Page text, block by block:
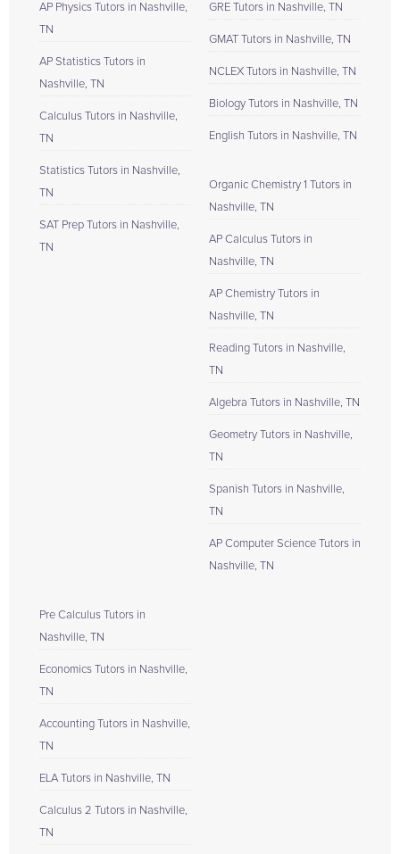
AP Physics Tutors in Nashville,
TN
AP Statistics Tutors in
Nashville, TN
Calculus Tutors in Nashville,
TN
Statistics Tutors in Nashville,
TN
SAT Prep Tutors in Nashville,
TN
GRE Tutors in Nashville, TN
GMAT Tutors in Nashville, TN
NCLEX Tutors in Nashville, TN
Biology Tutors in Nashville, TN
English Tutors in Nashville, TN
Organic Chemistry 1 Tutors in
Nashville, TN
AP Calculus Tutors in
Nashville, TN
AP Chemistry Tutors in
Nashville, TN
Reading Tutors in Nashville,
TN
Algebra Tutors in Nashville, TN
Geometry Tutors in Nashville,
TN
Spanish Tutors in Nashville,
TN
AP Computer Science Tutors in
Nashville, TN
Pre Calculus Tutors in
Nashville, TN
Economics Tutors in Nashville,
TN
Accounting Tutors in Nashville,
TN
ELA Tutors in Nashville, TN
Calculus 2 Tutors in Nashville,
TN